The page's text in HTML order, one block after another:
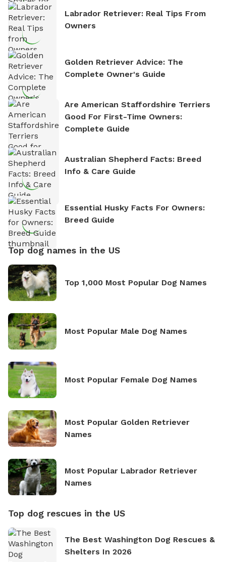
Labrador Retriever: Real Tips From
Owners
Golden Retriever Advice: The
Complete Owner's Guide
Are American Staffordshire Terriers
Good For First-Time Owners:
Complete Guide
Australian Shepherd Facts: Breed
Info & Care Guide
Essential Husky Facts For Owners:
Breed Guide
Top dog names in the US
Top 1,000 Most Popular Dog Names
Most Popular Male Dog Names
Most Popular Female Dog Names
Most Popular Golden Retriever
Names
Most Popular Labrador Retriever
Names
Top dog rescues in the US
The Best Washington Dog Rescues &
Shelters In 2026